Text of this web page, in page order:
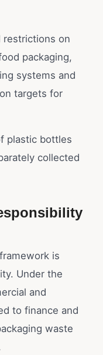
restrictions on
packaging,
systems and
targets for
plastic bottles
collected
is
Under the
and
to finance and
waste